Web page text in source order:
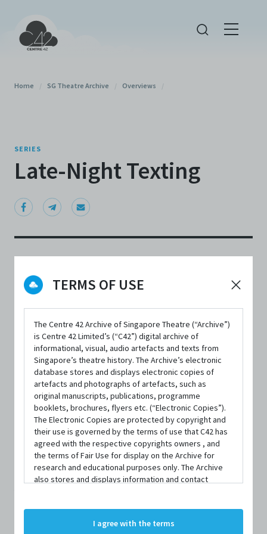
TERMS OF USE
The Centre 42 Archive of Singapore Theatre (“Archive”)
is Centre 42 Limited’s (“C42”) digital archive of
informational, visual, audio artefacts and texts from
Singapore’s theatre history. The Archive’s electronic
database stores and displays electronic copies of
artefacts and photographs of artefacts, such as
original manuscripts, publications, programme
booklets, brochures, flyers etc. (“Electronic Copies”).
The Electronic Copies are protected by copyright and
their use is governed by the terms of use that C42 has
agreed with the respective copyrights owners , and
the terms of Fair Use for display on the Archive for
research and educational purposes only. The Archive
also stores and displays information and contact
organisations. By accessing the Archive, you indicate
I agree with the terms
Home / SG Theatre Archive / Overviews /
SERIES
Late-Night Texting
DATE / VENUE
20 August 2016 – 20 August 2016 @ 42 Waterloo Street
25 August 2017 – 26 August 2017 @ 42 Waterloo Street
24 August 2018 – 25 August 2018 @ 42 Waterloo Street
30 August 2019 – 31 August 2019 @ 42 Waterloo Street
ABOUT LATE-NIGHT TEXTING
Late-Night Texting is held in conjunction with
BrasBrasah.Bugis Precinct’s Singapore Night Festival in
emerged from young artists wanting a platform to stage
short performances that are fun for both performers and